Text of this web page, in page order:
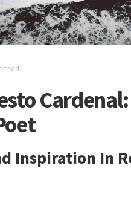
read
Inspiration In